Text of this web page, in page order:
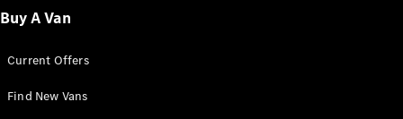
Chassis
Configurator
Mercedes-
Buy A Van
Current Offers
Find New Vans